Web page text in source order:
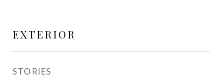
EXTERIOR
STORIES